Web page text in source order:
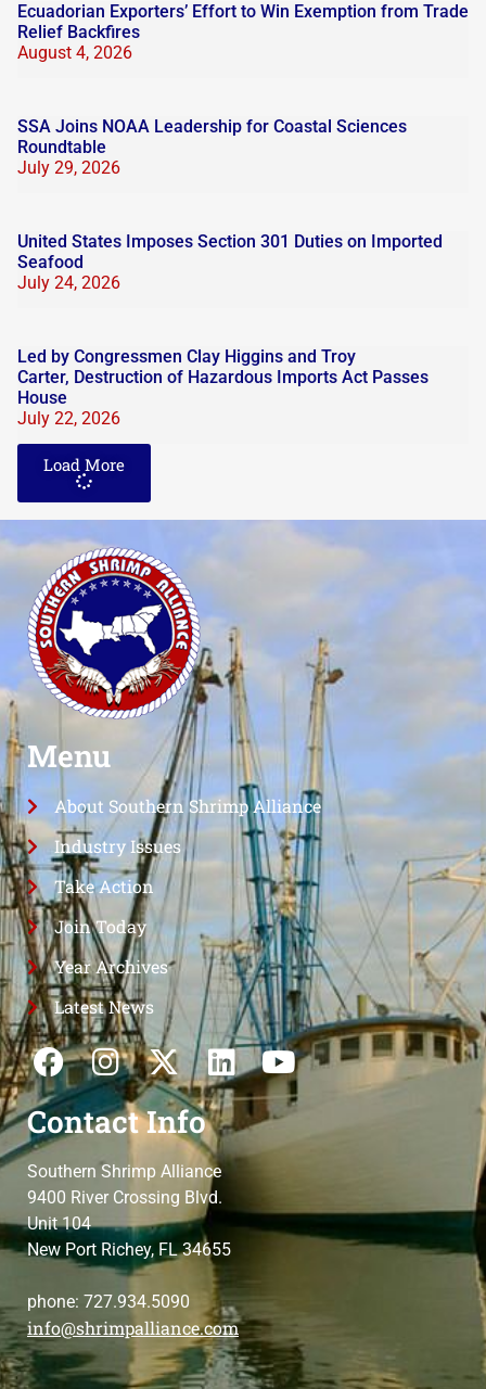
Ecuadorian Exporters’ Effort to Win Exemption from Trade
Relief Backfires
August 4, 2026
SSA Joins NOAA Leadership for Coastal Sciences
Roundtable
July 29, 2026
United States Imposes Section 301 Duties on Imported
Seafood
July 24, 2026
Led by Congressmen Clay Higgins and Troy
Carter, Destruction of Hazardous Imports Act Passes
House
July 22, 2026
Load More
Menu
About Southern Shrimp Alliance
Industry Issues
Take Action
Join Today
Year Archives
Latest News
Contact Info
Southern Shrimp Alliance
9400 River Crossing Blvd.
Unit 104
New Port Richey, FL 34655
phone: 727.934.5090
info@shrimpalliance.com